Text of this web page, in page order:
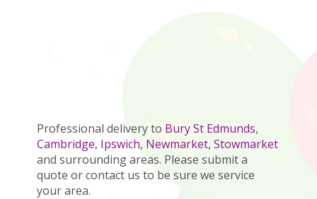
Professional delivery to Bury St Edmunds,
Cambridge, Ipswich, Newmarket,Stowmarket
and surrounding areas. Please submit a
quote or contact us to be sure we service
your area.